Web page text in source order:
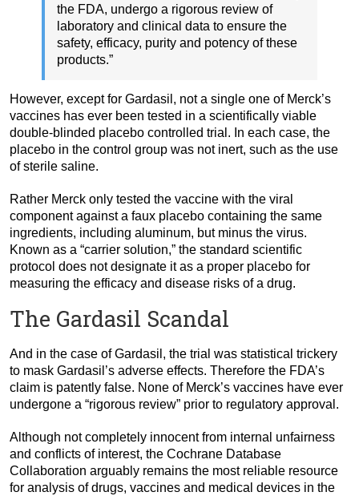
the FDA, undergo a rigorous review of
laboratory and clinical data to ensure the
safety, efficacy, purity and potency of these
products.”
However, except for Gardasil, not a single one of Merck’s
vaccines has ever been tested in a scientifically viable
double-blinded placebo controlled trial. In each case, the
placebo in the control group was not inert, such as the use
of sterile saline.
Rather Merck only tested the vaccine with the viral
component against a faux placebo containing the same
ingredients, including aluminum, but minus the virus.
Known as a “carrier solution,” the standard scientific
protocol does not designate it as a proper placebo for
measuring the efficacy and disease risks of a drug.
The Gardasil Scandal
And in the case of Gardasil, the trial was statistical trickery
to mask Gardasil’s adverse effects. Therefore the FDA’s
claim is patently false. None of Merck’s vaccines have ever
undergone a “rigorous review” prior to regulatory approval.
Although not completely innocent from internal unfairness
and conflicts of interest, the Cochrane Database
Collaboration arguably remains the most reliable resource
for analysis of drugs, vaccines and medical devices in the